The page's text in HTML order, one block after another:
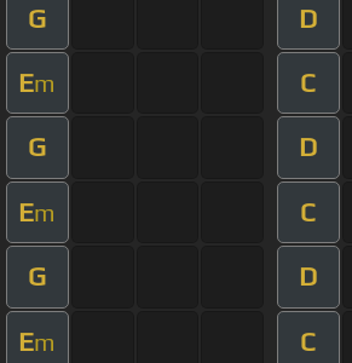
G D
Em C
G D
Em C
G D
Em C